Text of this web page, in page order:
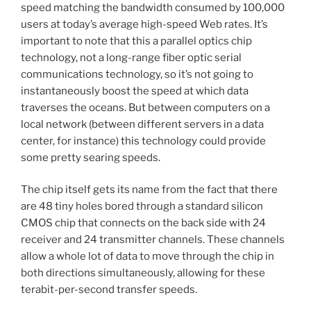
speed matching the bandwidth consumed by 100,000
users at today’s average high-speed Web rates. It’s
important to note that this a parallel optics chip
technology, not a long-range fiber optic serial
communications technology, so it’s not going to
instantaneously boost the speed at which data
traverses the oceans. But between computers on a
local network (between different servers in a data
center, for instance) this technology could provide
some pretty searing speeds.
The chip itself gets its name from the fact that there
are 48 tiny holes bored through a standard silicon
CMOS chip that connects on the back side with 24
receiver and 24 transmitter channels. These channels
allow a whole lot of data to move through the chip in
both directions simultaneously, allowing for these
terabit-per-second transfer speeds.